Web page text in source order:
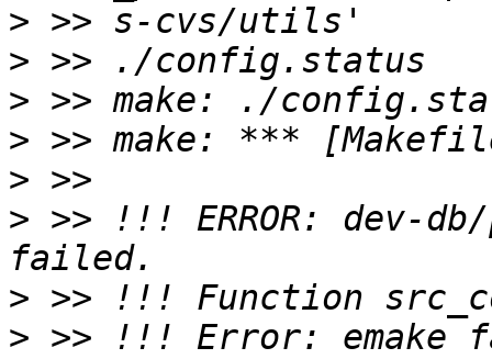
>
>
>
>
>
> >> !!! ERROR: dev-
>
>